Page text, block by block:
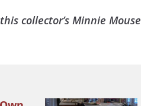
collector’s Minnie Mouse